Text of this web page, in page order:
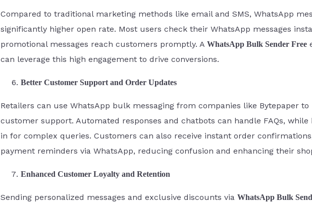
Compared to traditional marketing methods like email and SMS, WhatsApp
significantly higher open rate. Most users check their WhatsApp messages
promotional messages reach customers promptly. AWhatsApp Bulk Sender Free
can leverage this high engagement to drive conversions.
Better Customer Support and Order Updates
Retailers can use WhatsApp bulk messaging from companies like Bytepaper
customer support. Automated responses and chatbots can handle FAQs,
in for complex queries. Customers can also receive instant order
payment reminders via WhatsApp, reducing confusion and enhancing their
Enhanced Customer Loyalty and Retention
Sending personalized messages and exclusive discounts viaWhatsApp Bulk